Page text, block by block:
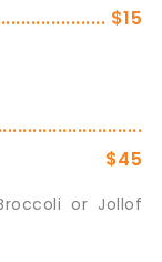
$15
$45
or Jollof